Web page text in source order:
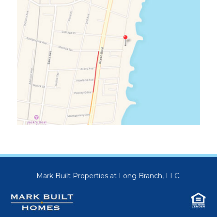
Mark Built Properties at Long Branch, LLC.